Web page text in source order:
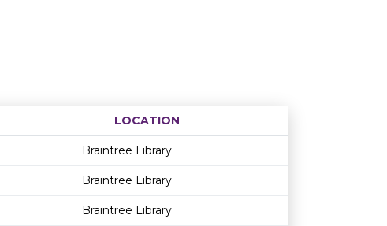
LOCATION
Age restriction
Availability
Braintree Library
Braintree Library
Braintree Library